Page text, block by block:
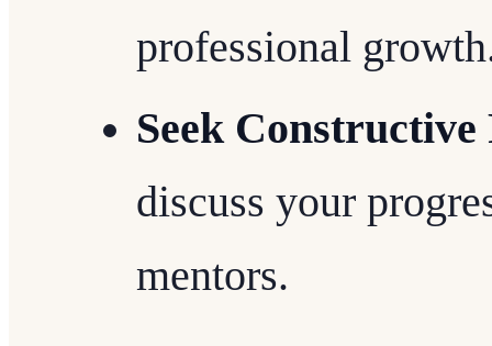
professional
Seek Constructive
discuss your
mentors.